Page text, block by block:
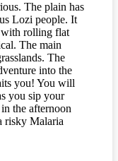
The plain has
Lozi people. It
with rolling flat
The main
The
into the
you! You will
you sip your
the afternoon
risky Malaria